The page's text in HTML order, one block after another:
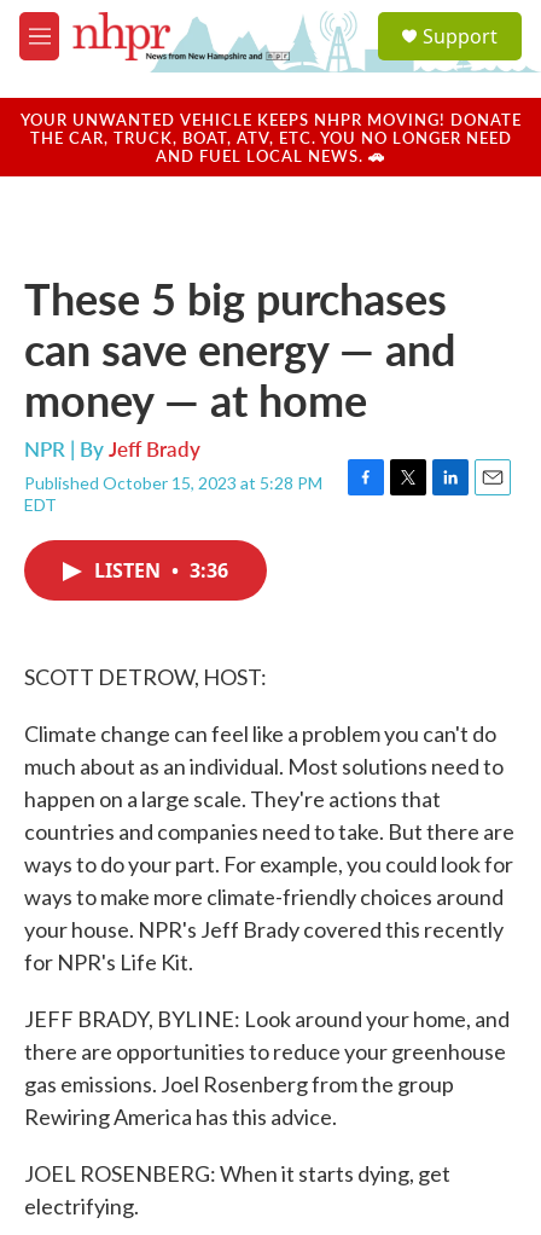
Skip to main content
M
e
u
a
u
Support
YOUR UNWANTED VEHICLE KEEPS NHPR MOVING! DONATE
THE CAR, TRUCK, BOAT, ATV, ETC. YOU NO LONGER NEED
AND FUEL LOCAL NEWS. 🚗
These 5 big purchases
can save energy — and
money — at home
NPR | ByJeff Brady
Published October 15, 2023 at 5:28 PM
EDT
F
T
L
E
LISTEN • 3:36
SCOTT DETROW, HOST:
Climate change can feel like a problem you can't do
much about as an individual. Most solutions need to
happen on a large scale. They're actions that
countries and companies need to take. But there are
ways to do your part. For example, you could look for
ways to make more climate-friendly choices around
your house. NPR's Jeff Brady covered this recently
for NPR's Life Kit.
JEFF BRADY, BYLINE: Look around your home, and
there are opportunities to reduce your greenhouse
gas emissions. Joel Rosenberg from the group
Rewiring America has this advice.
JOEL ROSENBERG: When it starts dying, get
electrifying.